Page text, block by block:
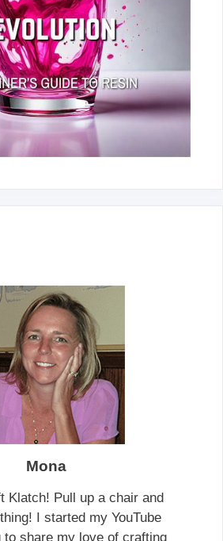
Mona
Klatch! Pull up a chair and
I started my YouTube
to share my love of crafting